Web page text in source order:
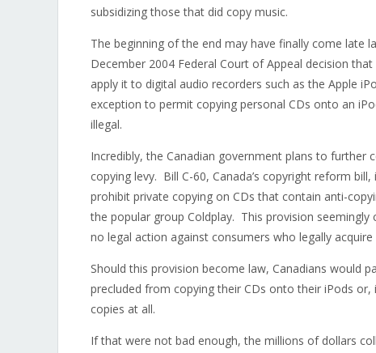
subsidizing those that did copy music.
The beginning of the end may have finally come late
December 2004 Federal Court of Appeal decision
apply it to digital audio recorders such as the Apple
exception to permit copying personal CDs onto an
illegal.
Incredibly, the Canadian government plans to
copying levy. Bill C-60, Canada’s copyright reform
prohibit private copying on CDs that contain anti-
the popular group Coldplay. This provision seemingly
no legal action against consumers who legally
Should this provision become law, Canadians would
precluded from copying their CDs onto their iPods
copies at all.
If that were not bad enough, the millions of dollars